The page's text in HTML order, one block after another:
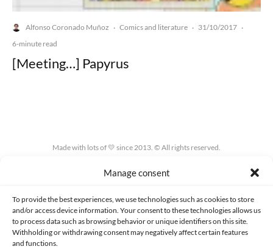
Manage consent
To provide the best experiences, we use technologies such as cookies to store
and/or access device information. Your consent to these technologies allows us
to process data such as browsing behavior or unique identifiers on this site.
Withholding or withdrawing consent may negatively affect certain features
and functions.
Alfonso Coronado Muñoz · Comics and literature · 31/10/2017 ·
6-minute read
[Meeting…] Papyrus
Made with lots of 💛 since 2013. © All rights reserved.
PRIVACY AND DATA PROTECTION POLICY COOKIES POLICY (EU)
CONTACT